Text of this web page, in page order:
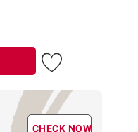
CHECK NOW